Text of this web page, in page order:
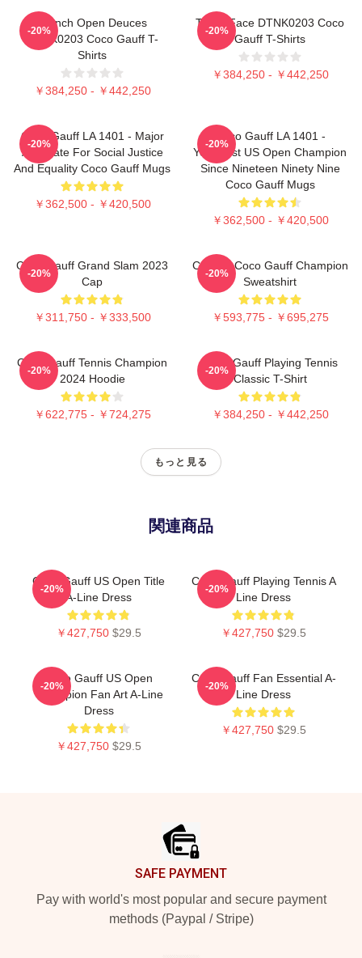
French Open Deuces
DTNK0203 Coco Gauff T-
Shirts
￥384,250 - ￥442,250
-20%
Texas Face DTNK0203 Coco
Gauff T-Shirts
￥384,250 - ￥442,250
-20%
Coco Gauff LA 1401 - Major
Advocate For Social Justice
And Equality Coco Gauff Mugs
￥362,500 - ￥420,500
-20%
Coco Gauff LA 1401 -
Youngest US Open Champion
Since Nineteen Ninety Nine
Coco Gauff Mugs
￥362,500 - ￥420,500
-20%
Coco Gauff Grand Slam 2023
Cap
￥311,750 - ￥333,500
-20%
Call Me Coco Gauff Champion
Sweatshirt
￥593,775 - ￥695,275
-20%
Coco Gauff Tennis Champion
2024 Hoodie
￥622,775 - ￥724,275
-20%
Coco Gauff Playing Tennis
Classic T-Shirt
￥384,250 - ￥442,250
-20%
もっと見る
関連商品
Coco Gauff US Open Title
A-Line Dress
￥427,750 $29.5
-20%
Coco Gauff Playing Tennis A
Line Dress
￥427,750 $29.5
-20%
Coco Gauff US Open
Champion Fan Art A-Line
Dress
￥427,750 $29.5
-20%
Coco Gauff Fan Essential A-
Line Dress
￥427,750 $29.5
-20%
SAFE PAYMENT
Pay with world's most popular and secure payment
methods (Paypal / Stripe)